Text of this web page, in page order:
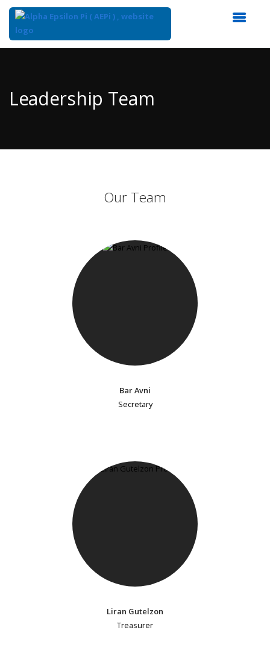
Content
Leadership Team
Our Team
Bar Avni
Secretary
Liran Gutelzon
Treasurer